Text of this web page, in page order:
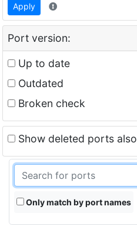
Apply
Port version:
Up to date
Outdated
Broken check
Show deleted ports also
Only match by port names